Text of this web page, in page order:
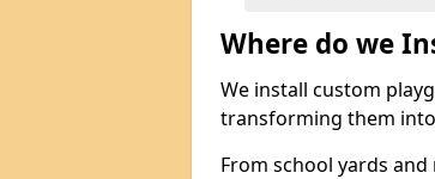
Where do we
We install custom
transforming them
From school yards